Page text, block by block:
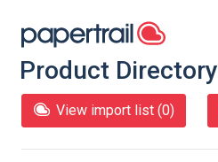
Product Directory
View import list (0)